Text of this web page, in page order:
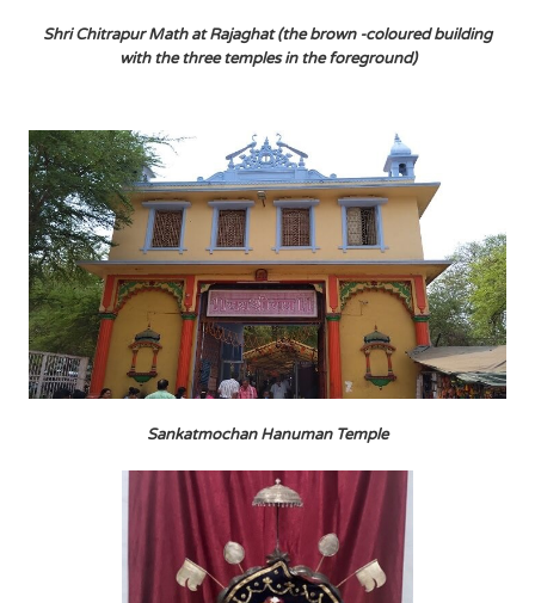
Shri Chitrapur Math at Rajaghat (the brown -coloured building
with the three temples in the foreground)
Sankatmochan Hanuman Temple